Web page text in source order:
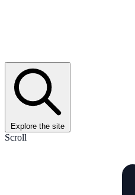
Explore the site
Scroll